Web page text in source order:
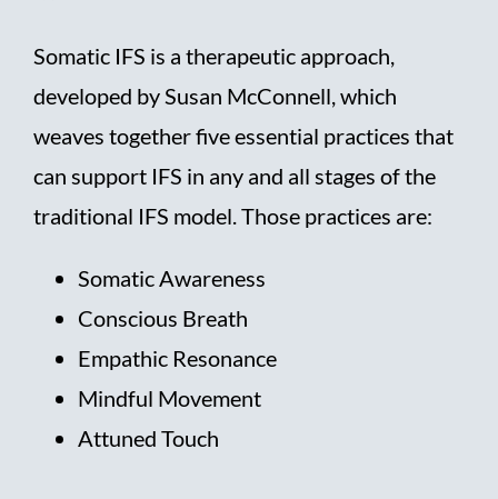
Somatic IFS is a therapeutic approach,
developed by Susan McConnell, which
weaves together five essential practices that
can support IFS in any and all stages of the
traditional IFS model. Those practices are:
Somatic Awareness
Conscious Breath
Empathic Resonance
Mindful Movement
Attuned Touch